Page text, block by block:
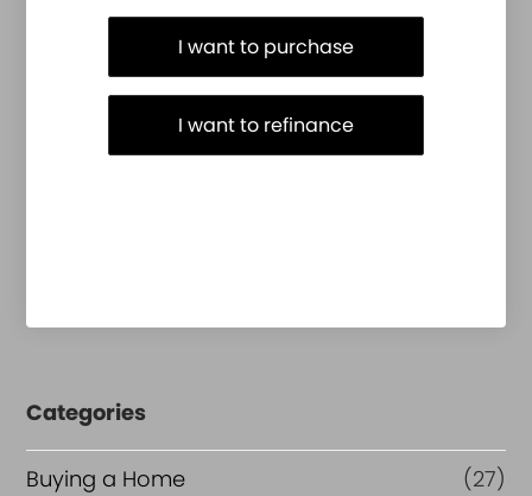
Purchase or Refinance
I want to purchase
I want to refinance
Categories
Buying a Home
(27)